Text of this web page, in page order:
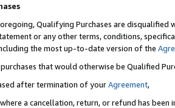
Qualifying Purchases are disqualified
or any other terms, conditions,
the most up-to-date version of the
that would otherwise be Qualified
after termination of yourAgreement,
a cancellation, return, or refund has been